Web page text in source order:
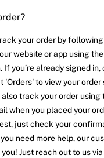
your order by
website or app using
If you’re already signed
'Orders' to view your order
also track your order
when you placed your
just check your
need more help, our
Just reach out to us